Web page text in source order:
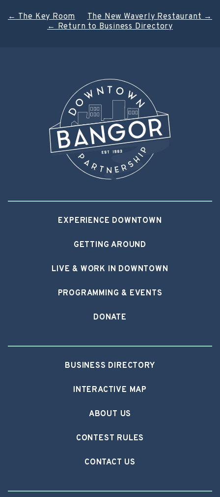
Post
←The Key Room The New Waverly Restaurant→
←Return to Business Directory
EXPERIENCE DOWNTOWN
GETTING AROUND
LIVE & WORK IN DOWNTOWN
PROGRAMMING & EVENTS
DONATE
BUSINESS DIRECTORY
INTERACTIVE MAP
ABOUT US
CONTEST RULES
CONTACT US